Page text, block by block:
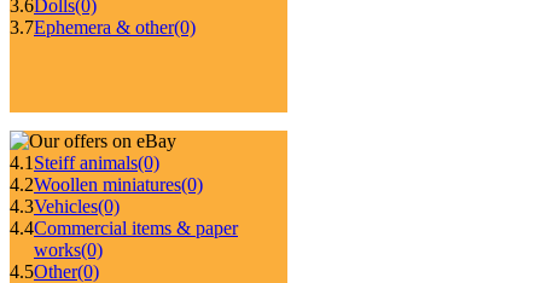
3.6Dolls(0)
3.7Ephemera & other(0)
4.1 Steiff animals(0)
4.2Woollen miniatures(0)
4.3Vehicles(0)
4.4Commercial items & paper
works(0)
4.5Other(0)